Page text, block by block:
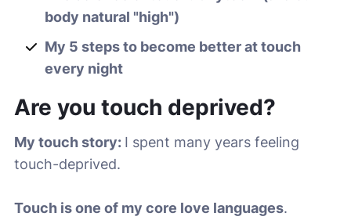
body natural "high")
My 5 steps to become better at touch
every night
Are you touch deprived?
My touch story: I spent many years feeling
touch-deprived.
Touch is one of my core love languages.